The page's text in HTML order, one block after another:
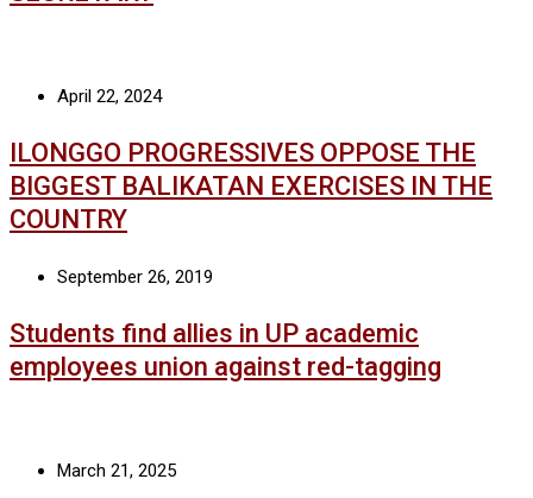
April 22, 2024
ILONGGO PROGRESSIVES OPPOSE THE
BIGGEST BALIKATAN EXERCISES IN THE
COUNTRY
September 26, 2019
Students find allies in UP academic
employees union against red-tagging
March 21, 2025